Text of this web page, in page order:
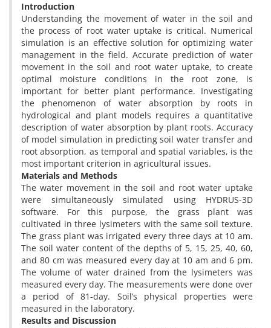
Introduction
Understanding the movement of water in the soil and
the process of root water uptake is critical. Numerical
simulation is an effective solution for optimizing water
management in the field. Accurate prediction of water
movement in the soil and root water uptake, to create
optimal moisture conditions in the root zone, is
important for better plant performance. Investigating
the phenomenon of water absorption by roots in
hydrological and plant models requires a quantitative
description of water absorption by plant roots. Accuracy
of model simulation in predicting soil water transfer and
root absorption, as temporal and spatial variables, is the
most important criterion in agricultural issues.
Materials and Methods
The water movement in the soil and root water uptake
were simultaneously simulated using HYDRUS-3D
software. For this purpose, the grass plant was
cultivated in three lysimeters with the same soil texture.
The grass plant was irrigated every three days at 10 am.
The soil water content of the depths of 5, 15, 25, 40, 60,
and 80 cm was measured every day at 10 am and 6 pm.
The volume of water drained from the lysimeters was
measured every day. The measurements were done over
a period of 81-day. Soil’s physical properties were
measured in the laboratory.
Results and Discussion